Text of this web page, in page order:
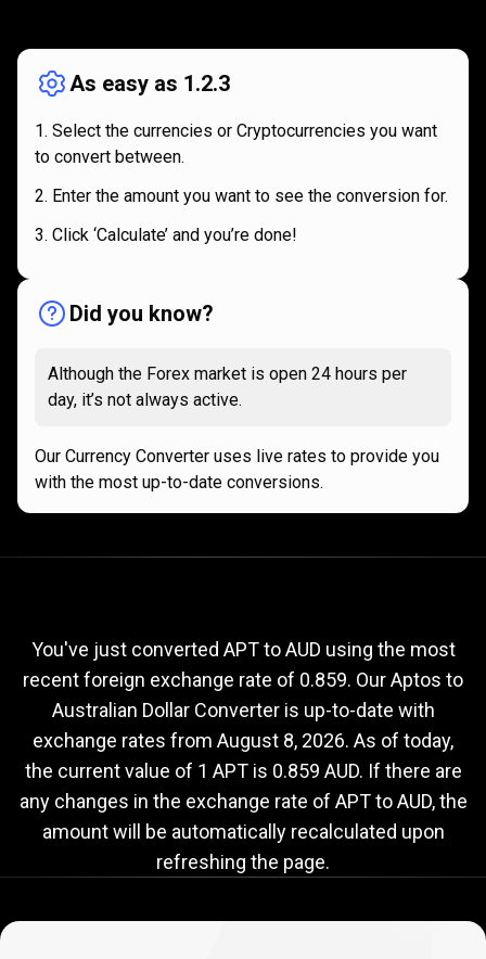
works
As easy as 1.2.3
Select the currencies or Cryptocurrencies you want
to convert between.
Enter the amount you want to see the conversion for.
Click ‘Calculate’ and you’re done!
Did you know?
Although the Forex market is open 24 hours per
day, it’s not always active.
Our Currency Converter uses live rates to provide you
with the most up-to-date conversions.
to
AUD
exchange
rate
rate
You've just converted APT to AUD using the most
recent foreign exchange rate of 0.859. Our Aptos to
Australian Dollar Converter is up-to-date with
exchange rates from August 8, 2026. As of today,
the current value of 1 APT is 0.859 AUD. If there are
any changes in the exchange rate of APT to AUD, the
amount will be automatically recalculated upon
refreshing the page.